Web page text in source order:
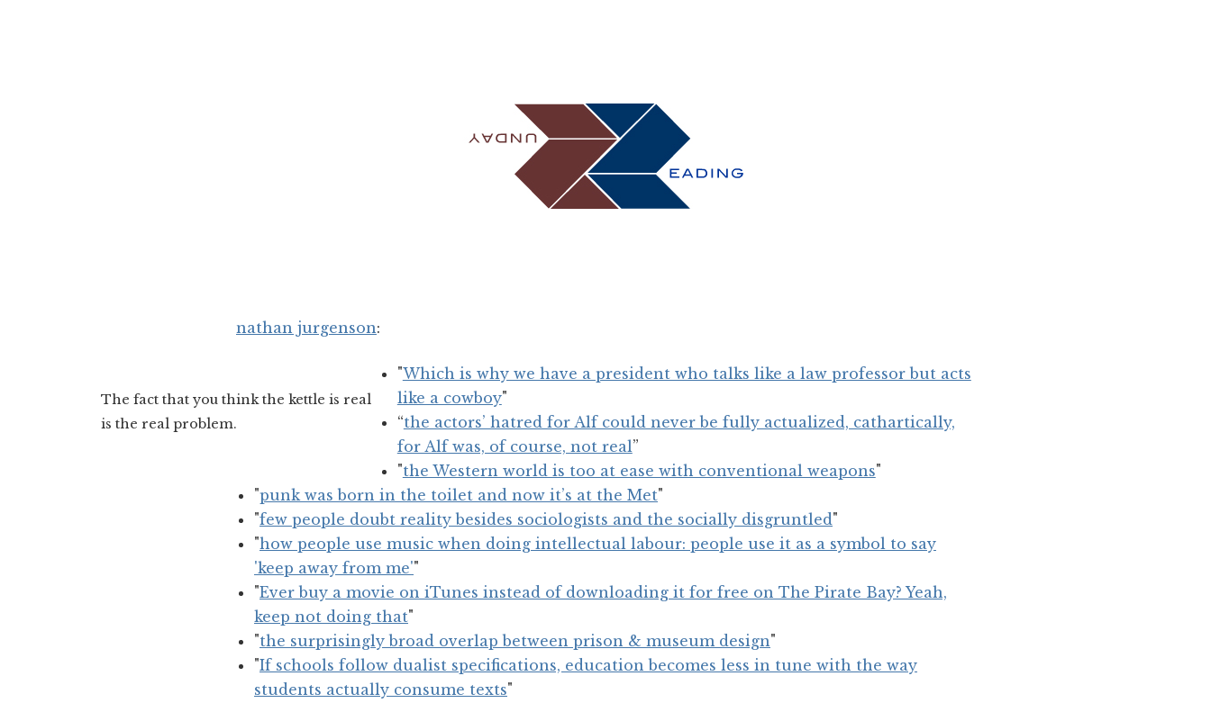
nathan jurgenson:
The fact that you think the kettle is real
is the real problem.
"Which is why we have a president who talks like a law professor but acts
like a cowboy"
“the actors’ hatred for Alf could never be fully actualized, cathartically,
for Alf was, of course, not real”
"the Western world is too at ease with conventional weapons"
"punk was born in the toilet and now it’s at the Met"
"few people doubt reality besides sociologists and the socially disgruntled "
"how people use music when doing intellectual labour: people use it as a symbol to say
'keep away from me'"
"Ever buy a movie on iTunes instead of downloading it for free on The Pirate Bay? Yeah,
keep not doing that"
"the surprisingly broad overlap between prison & museum design"
"If schools follow dualist specifications, education becomes less in tune with the way
students actually consume texts"